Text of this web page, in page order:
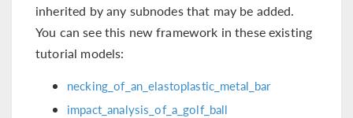
inherited by any subnodes that may be added.
You can see this new framework in these existing
tutorial models:
necking_of_an_elastoplastic_metal_bar
impact_analysis_of_a_golf_ball